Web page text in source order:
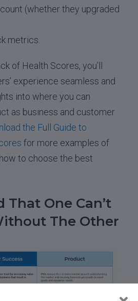
(whether they upgraded
metrics.
of Health Scores, you’ll
experience seamless and
into where you can
as business and customer
the Full Guide to
for more examples of
to choose the best
That One Can’t
The Other